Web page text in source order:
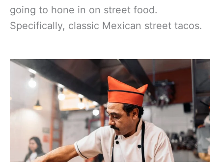
going to hone in on street food.
Specifically, classic Mexican street tacos.